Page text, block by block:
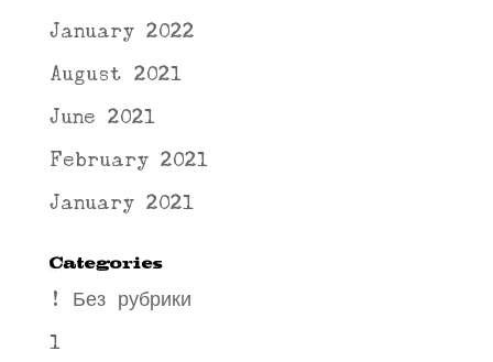
January 2022
August 2021
June 2021
February 2021
January 2021
Categories
! Без рубрики
1